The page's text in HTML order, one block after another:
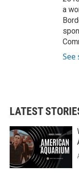
a
See
LATEST